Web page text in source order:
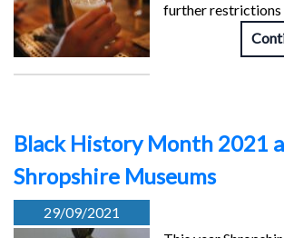
further
Black History Month 2021
Shropshire Museums
29/09/2021